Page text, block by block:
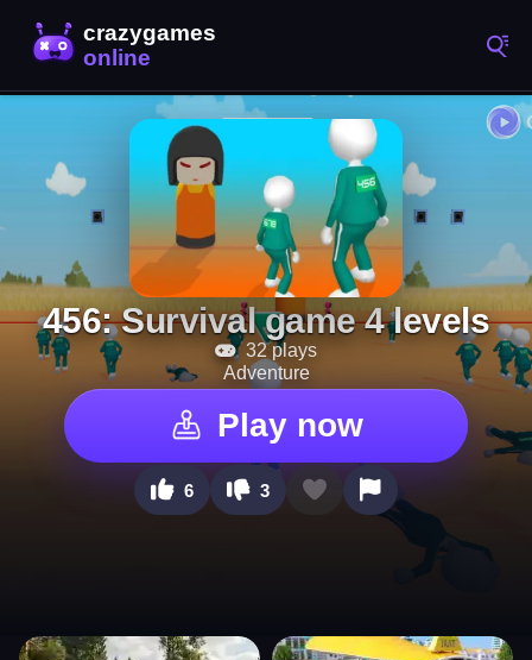
456: Survival game 4 levels
32 plays
Adventure
Play now
6 3